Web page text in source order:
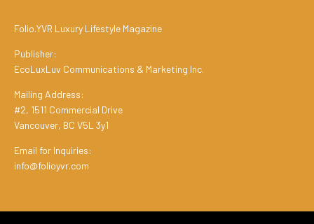
Folio.YVR Luxury Lifestyle Magazine
Publisher:
EcoLuxLuv Communications & Marketing Inc.
Mailing Address:
#2, 1511 Commercial Drive
Vancouver, BC V5L 3y1
Email for Inquiries:
info@folioyvr.com